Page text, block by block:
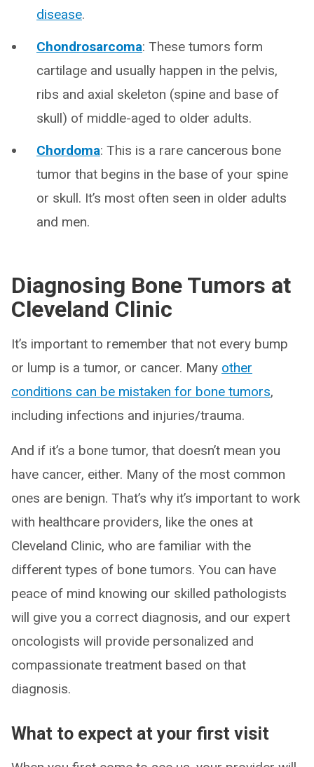
disease.
Chondrosarcoma: These tumors form
cartilage and usually happen in the pelvis,
ribs and axial skeleton (spine and base of
skull) of middle-aged to older adults.
Chordoma: This is a rare cancerous bone
tumor that begins in the base of your spine
or skull. It’s most often seen in older adults
and men.
Diagnosing Bone Tumors at
Cleveland Clinic
It’s important to remember that not every bump
or lump is a tumor, or cancer. Many other
conditions can be mistaken for bone tumors,
including infections and injuries/trauma.
And if it’s a bone tumor, that doesn’t mean you
have cancer, either. Many of the most common
ones are benign. That’s why it’s important to work
with healthcare providers, like the ones at
Cleveland Clinic, who are familiar with the
different types of bone tumors. You can have
peace of mind knowing our skilled pathologists
will give you a correct diagnosis, and our expert
oncologists will provide personalized and
compassionate treatment based on that
diagnosis.
What to expect at your first visit